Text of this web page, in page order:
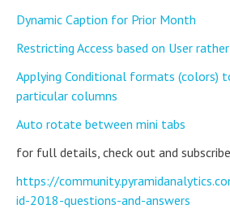
Dynamic Caption for Prior Month
Restricting Access based on User
Applying Conditional formats (colors)
particular columns
Auto rotate between mini tabs
for full details, check out and
https://
id-2018-questions-and-answers